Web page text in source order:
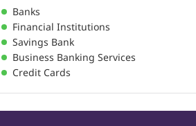
Banks
Financial Institutions
Savings Bank
Business Banking Services
Credit Cards